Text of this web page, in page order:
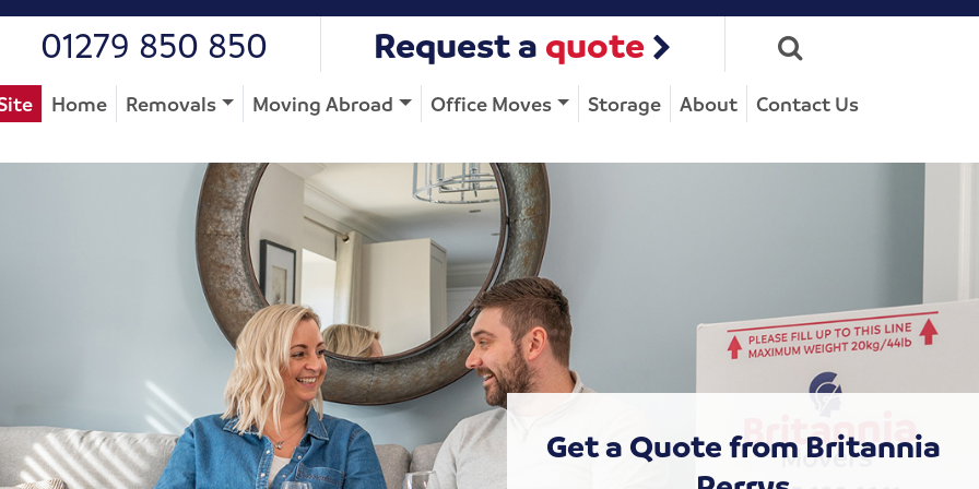
01279 850 850 Request a quote
Home Removals Moving Abroad Office Moves Storage About Contact Us
Get a Quote from Britannia